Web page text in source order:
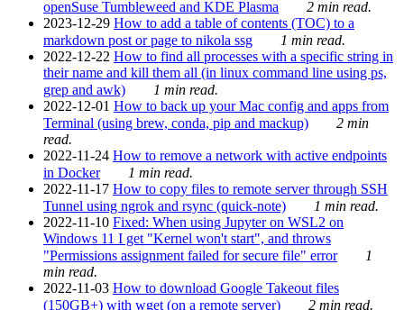
openSuse Tumbleweed and KDE Plasma
2 min read.
2023-12-29 How to add a table of contents (TOC) to a
markdown post or page to nikola ssg
1 min read.
2022-12-22 How to find all processes with a specific string in
their name and kill them all (in linux command line using ps,
grep and awk)
1 min read.
2022-12-01 How to back up your Mac config and apps from
Terminal (using brew, conda, pip and mackup)
2 min
read.
2022-11-24 How to remove a network with active endpoints
in Docker
1 min read.
2022-11-17 How to copy files to remote server through SSH
Tunnel using ngrok and rsync (quick-note)
1 min read.
2022-11-10 Fixed: When using Jupyter on WSL2 on
Windows 11 I get "Kernel won't start", and throws
"Permissions assignment failed for secure file" error
1
min read.
2022-11-03 How to download Google Takeout files
(150GB+) with wget (on a remote server)
2 min read.